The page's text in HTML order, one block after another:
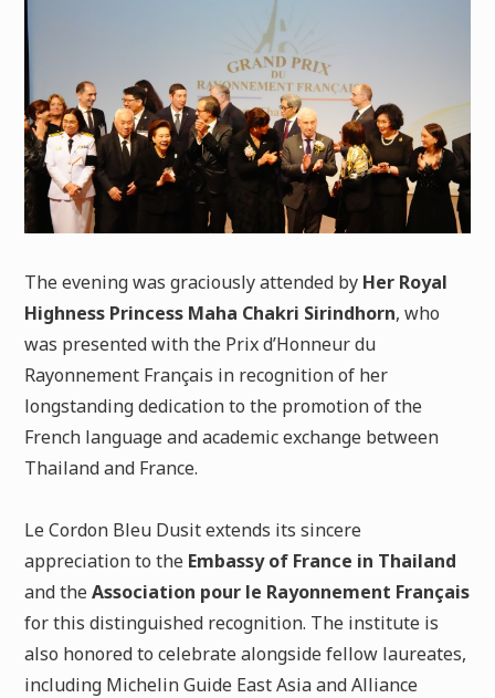
The evening was graciously attended by Her Royal
Highness Princess Maha Chakri Sirindhorn, who
was presented with the Prix d’Honneur du
Rayonnement Français in recognition of her
longstanding dedication to the promotion of the
French language and academic exchange between
Thailand and France.
Le Cordon Bleu Dusit extends its sincere
appreciation to the Embassy of France in Thailand
and theAssociation pour le Rayonnement Français
for this distinguished recognition. The institute is
also honored to celebrate alongside fellow laureates,
including Michelin Guide East Asia and Alliance